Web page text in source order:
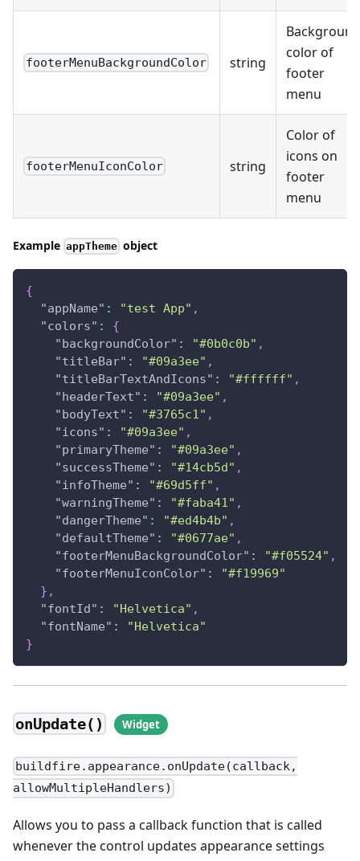
footerMenuBackgroundColor string
Background
color of
footer
menu
footerMenuIconColor string
Color of
icons on
footer
menu
Example appTheme object
{
"appName" : "test App" ,
"colors" :
{
"backgroundColor" : "#0b0c0b" ,
"titleBar" : "#09a3ee" ,
"titleBarTextAndIcons" : "#ffffff" ,
"headerText" : "#09a3ee" ,
"bodyText" : "#3765c1" ,
"icons" : "#09a3ee" ,
"primaryTheme" : "#09a3ee" ,
"successTheme" : "#14cb5d" ,
"infoTheme" : "#69d5ff" ,
"warningTheme" : "#faba41" ,
"dangerTheme" : "#ed4b4b" ,
"defaultTheme" : "#0677ae" ,
"footerMenuBackgroundColor" : "#f05524" ,
"footerMenuIconColor" :
"#f19969"
} ,
"fontId" : "Helvetica" ,
"fontName" :
"Helvetica"
}
onUpdate()
buildfire.appearance.onUpdate(callback,
allowMultipleHandlers)
Allows you to pass a callback function that is called
whenever the control updates appearance settings